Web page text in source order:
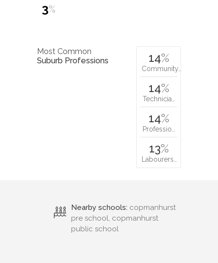
3%
Most Common
Suburb Professions
14%
Community…
14%
Technicia…
14%
Professio…
13%
Labourers…
Nearby schools: copmanhurst
pre school, copmanhurst
public school